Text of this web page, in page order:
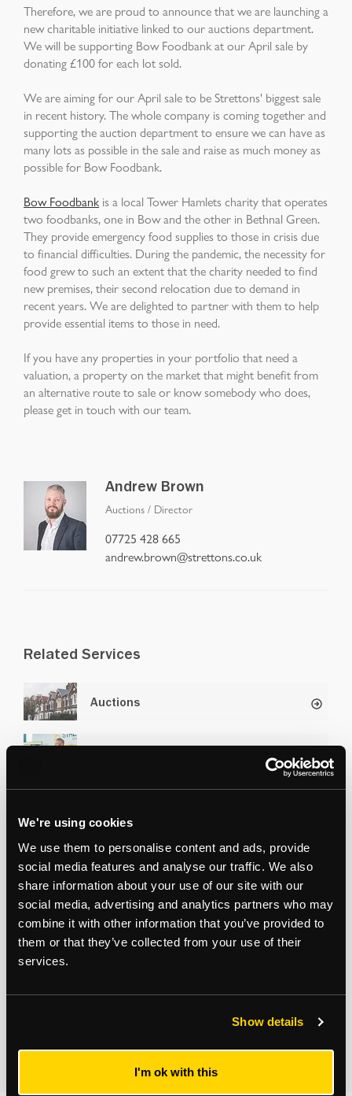
We're using cookies
We use them to personalise content and ads, provide
social media features and analyse our traffic. We also
share information about your use of our site with our
social media, advertising and analytics partners who may
combine it with other information that you’ve provided to
them or that they’ve collected from your use of their
services.
Show details
I'm ok with this
Therefore, we are proud to announce that we are launching a
new charitable initiative linked to our auctions department.
We will be supporting Bow Foodbank at our April sale by
donating £100 for each lot sold.
We are aiming for our April sale to be Strettons' biggest sale
in recent history. The whole company is coming together and
supporting the auction department to ensure we can have as
many lots as possible in the sale and raise as much money as
possible for Bow Foodbank.
Bow Foodbank is a local Tower Hamlets charity that operates
two foodbanks, one in Bow and the other in Bethnal Green.
They provide emergency food supplies to those in crisis due
to financial difficulties. During the pandemic, the necessity for
food grew to such an extent that the charity needed to find
new premises, their second relocation due to demand in
recent years. We are delighted to partner with them to help
provide essential items to those in need.
If you have any properties in your portfolio that need a
valuation, a property on the market that might benefit from
an alternative route to sale or know somebody who does,
please get in touch with our team.
Andrew Brown
Auctions / Director
07725 428 665
andrew.brown@strettons.co.uk
Related Services
Auctions
Subscribe to updates
Receive our latest news and insights to your inbox.
Select updates
By clicking Submit Enquiry, you agree to ourTermsand